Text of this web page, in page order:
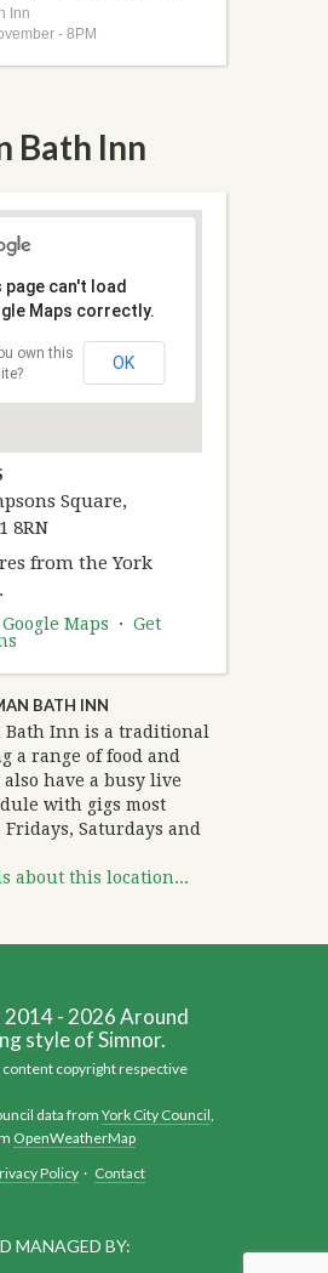
Inn
- 8PM
Bath Inn
page can't load
Maps correctly.
own this
OK
Square,
8RN
from the York
Maps · Get
BATH INN
Bath Inn is a traditional
a range of food and
have a busy live
with gigs most
Saturdays and
about this location...
MANAGED BY:
- 2026 Around
style of Simnor.
content copyright respective
data fromYork City Council,
OpenWeatherMap
Policy · Contact